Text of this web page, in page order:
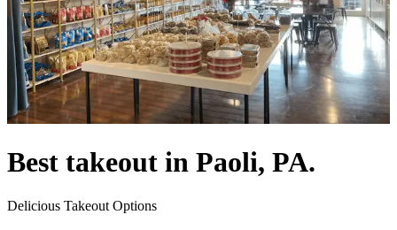
Best takeout in Paoli, PA.
Delicious Takeout Options